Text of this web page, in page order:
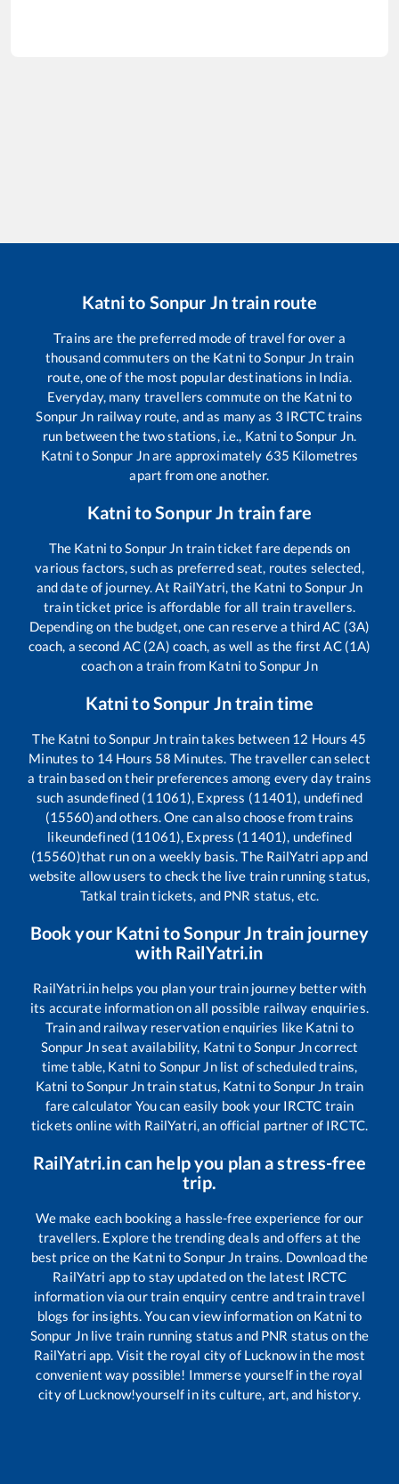
Katnito Sonpur Jntrain route
Trains are the preferred mode of travel for over a
thousand commuters on the Katni toSonpur Jn train
route, one of the most popular destinations in India.
Everyday, many travellers commute on the Katni to
Sonpur Jn railway route, and as many as 3 IRCTC trains
run between the two stations, i.e., Katni toSonpur Jn.
Katni toSonpur Jnare approximately 635 Kilometres
apart from one another.
KatnitoSonpur Jn train fare
The Katni toSonpur Jn train ticket fare depends on
various factors, such as preferred seat, routes selected,
and date of journey. At RailYatri, the Katni toSonpur Jn
train ticket price is affordable for all train travellers.
Depending on the budget, one can reserve a third AC (3A)
coach, a second AC (2A) coach, as well as the first AC (1A)
coach on a train from Katni toSonpur Jn
KatnitoSonpur Jntrain time
The Katni toSonpur Jntrain takes between 12 Hours45
Minutes to 14 Hours 58 Minutes. The traveller can select
a train based on their preferences among every day trains
such asundefined (11061), Express (11401), undefined
(15560)and others. One can also choose from trains
likeundefined (11061), Express (11401), undefined
(15560)that run on a weekly basis. The RailYatri app and
website allow users to check the live train running status,
Tatkal train tickets, and PNR status, etc.
Book your KatnitoSonpur Jn train journey
with RailYatri.in
RailYatri.in helps you plan your train journey better with
its accurate information on all possible railway enquiries.
Train and railway reservation enquiries like Katni to
Sonpur Jnseat availability, Katni toSonpur Jncorrect
time table, Katni to Sonpur Jnlist of scheduled trains,
Katni toSonpur Jntrain status, Katni toSonpur Jn train
fare calculator You can easily book your IRCTC train
tickets online with RailYatri, an official partner of IRCTC.
RailYatri.in can help you plan a stress-free
trip.
We make each booking a hassle-free experience for our
travellers. Explore the trending deals and offers at the
best price on the Katni toSonpur Jn trains. Download the
RailYatri app to stay updated on the latest IRCTC
information via our train enquiry centre and train travel
blogs for insights. You can view information on Katni to
Sonpur Jnlive train running status and PNR status on the
RailYatri app. Visit the royal city of Lucknow in the most
convenient way possible! Immerse yourself in the royal
city of Lucknow!yourself in its culture, art, and history.